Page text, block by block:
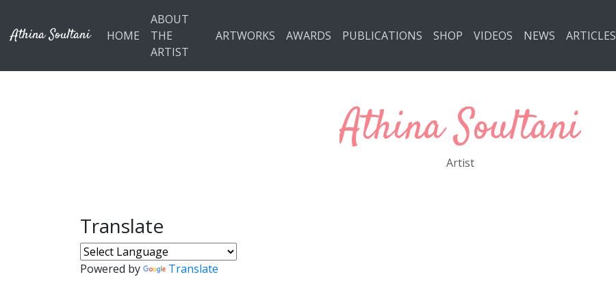
Athina Soultani HOME
ABOUT
THE
ARTIST
ARTWORKS AWARDS PUBLICATIONS SHOP VIDEOS NEWS ARTICLES
Athina Soultani
Artist
Translate
Powered by Translate